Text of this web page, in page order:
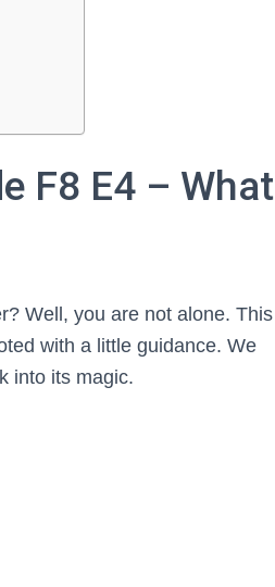
F8 E4 – What
Well, you are not alone. This
with a little guidance. We
into its magic.